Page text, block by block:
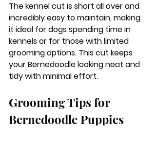
The kennel cut is short all over and
incredibly easy to maintain, making
it ideal for dogs spending time in
kennels or for those with limited
grooming options. This cut keeps
your Bernedoodle looking neat and
tidy with minimal effort.
Grooming Tips for
Bernedoodle Puppies